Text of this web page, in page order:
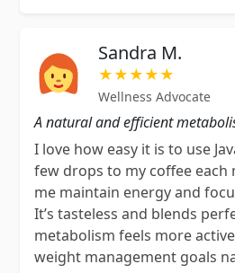
Sandra M.
★★★★★
Wellness Advocate
A natural and efficient
I love how easy it is to use
few drops to my coffee each
me maintain energy and
It’s tasteless and blends
metabolism feels more
weight management goals